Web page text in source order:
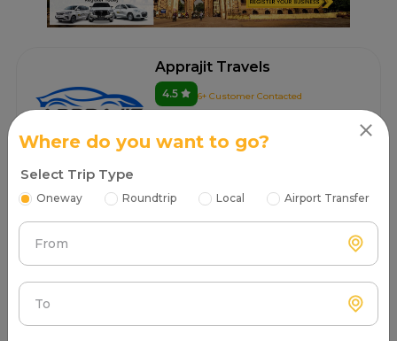
Apprajit Travels
4.5 6+ Customer Contacted
100.00/km after 300 km
4.6 4+ Customer Contacted
100.00/km after 300 km
Where do you want to go?
Select Trip Type
Oneway Roundtrip Local Airport Transfer
From
To